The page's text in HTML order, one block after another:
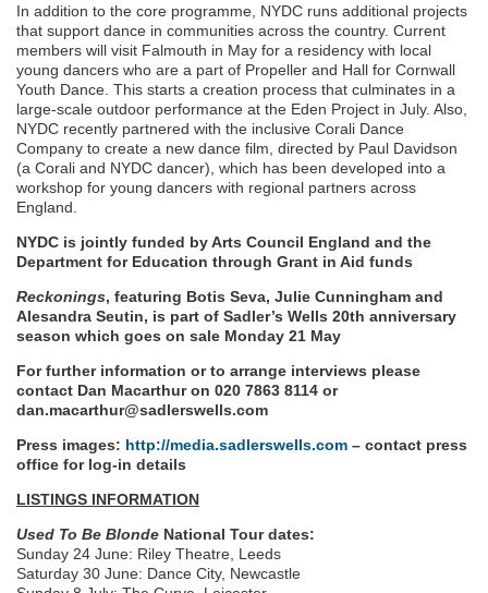
In addition to the core programme, NYDC runs additional projects
that support dance in communities across the country. Current
members will visit Falmouth in May for a residency with local
young dancers who are a part of Propeller and Hall for Cornwall
Youth Dance. This starts a creation process that culminates in a
large-scale outdoor performance at the Eden Project in July. Also,
NYDC recently partnered with the inclusive Corali Dance
Company to create a new dance film, directed by Paul Davidson
(a Corali and NYDC dancer), which has been developed into a
workshop for young dancers with regional partners across
England.
NYDC is jointly funded by Arts Council England and the
Department for Education through Grant in Aid funds
Reckonings, featuring Botis Seva, Julie Cunningham and
Alesandra Seutin, is part of Sadler’s Wells 20th anniversary
season which goes on sale Monday 21 May
For further information or to arrange interviews please
contact Dan Macarthur on 020 7863 8114 or
dan.macarthur@sadlerswells.com
Press images: http://media.sadlerswells.com – contact press
office for log-in details
LISTINGS INFORMATION
Used To Be Blonde National Tour dates:
Sunday 24 June: Riley Theatre, Leeds
Saturday 30 June: Dance City, Newcastle